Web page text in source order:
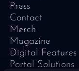
Press
Contact
Merch
Magazine
Digital Features
Portal Solutions